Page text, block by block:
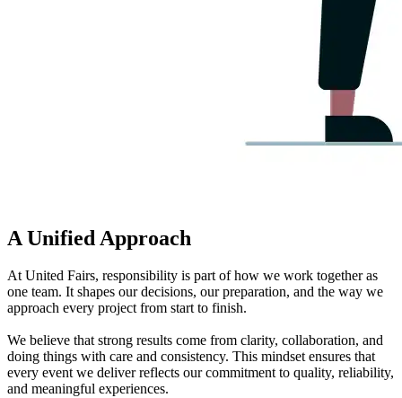
A Unified Approach
At United Fairs, responsibility is part of how we work together as
one team. It shapes our decisions, our preparation, and the way we
approach every project from start to finish.
We believe that strong results come from clarity, collaboration, and
doing things with care and consistency. This mindset ensures that
every event we deliver reflects our commitment to quality, reliability,
and meaningful experiences.